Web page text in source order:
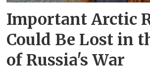
Important Arctic
Could Be Lost in
of Russia's War